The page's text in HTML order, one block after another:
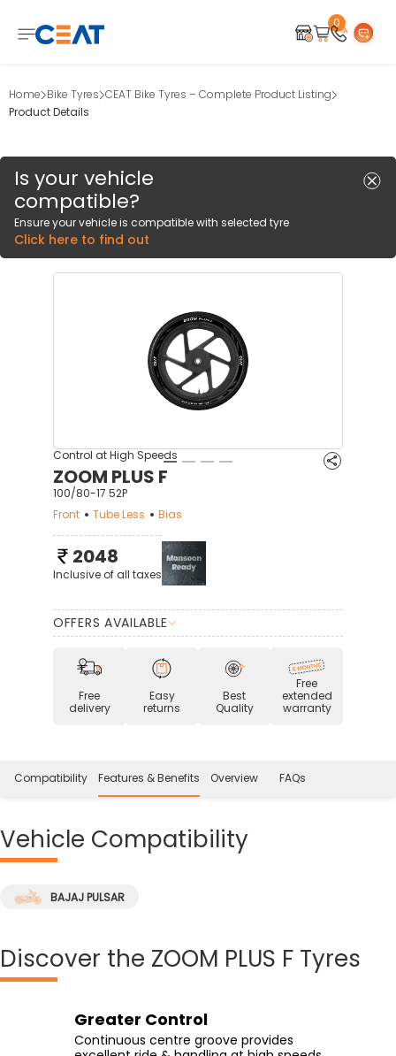
0
Home Bike Tyres CEAT Bike Tyres – Complete Product Listing
Product Details
Is your vehicle
compatible?
Ensure your vehicle is compatible with selected tyre
Click here to find out
Control at High Speeds
ZOOM PLUS F
100/80-17 52P
Front
Tube Less Bias
2048
Inclusive of all taxes
OFFERS AVAILABLE
Free
delivery
Easy
returns
Best
Quality
Free
extended
warranty
Compatibility Features & Benefits Overview FAQs
Vehicle Compatibility
BAJAJ PULSAR
Discover the ZOOM PLUS F Tyres
Greater Control
Continuous centre groove provides
Easy Leaning
On curves owing to a wider tread arc
Cornering Capabilities
Courtesy of continuous grooves from
Excellent Grip
Good grip on wet and dry surfaces alike